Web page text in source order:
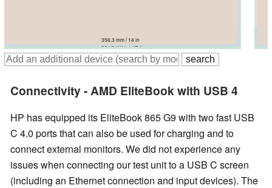
361.9 mm / 14.2 in
359 mm / 14.1 in
356.3 mm / 14 in
Connectivity - AMD EliteBook with USB 4
HP has equipped its EliteBook 865 G9 with two fast USB
C 4.0 ports that can also be used for charging and to
connect external monitors. We did not experience any
issues when connecting our test unit to a USB C screen
(including an Ethernet connection and input devices). The